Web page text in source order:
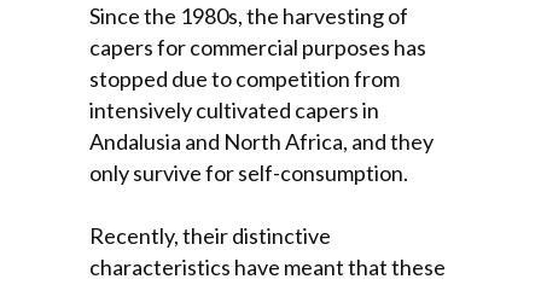
Since the 1980s, the harvesting of
capers for commercial purposes has
stopped due to competition from
intensively cultivated capers in
Andalusia and North Africa, and they
only survive for self-consumption.
Recently, their distinctive
characteristics have meant that these